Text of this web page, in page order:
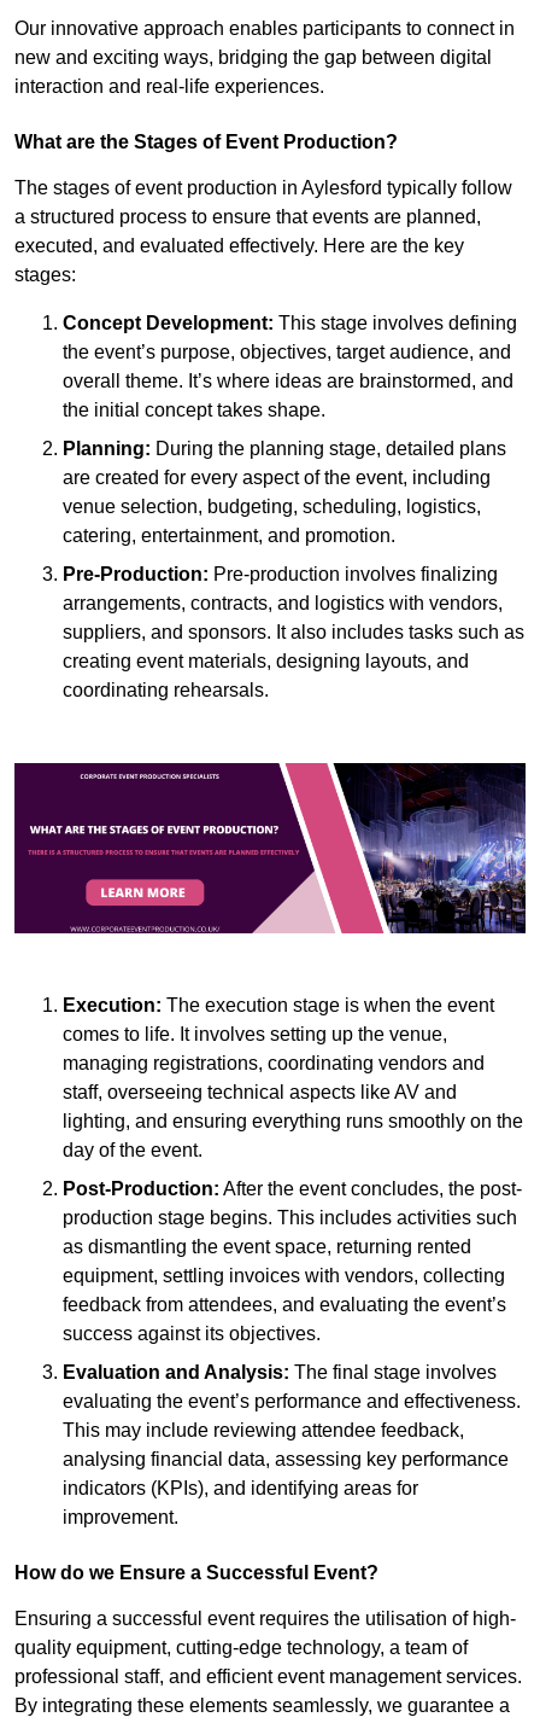
Our innovative approach enables participants to connect in
new and exciting ways, bridging the gap between digital
interaction and real-life experiences.
What are the Stages of Event Production?
The stages of event production in Aylesford typically follow
a structured process to ensure that events are planned,
executed, and evaluated effectively. Here are the key
stages:
Concept Development: This stage involves defining
the event’s purpose, objectives, target audience, and
overall theme. It’s where ideas are brainstormed, and
the initial concept takes shape.
Planning: During the planning stage, detailed plans
are created for every aspect of the event, including
venue selection, budgeting, scheduling, logistics,
catering, entertainment, and promotion.
Pre-Production: Pre-production involves finalizing
arrangements, contracts, and logistics with vendors,
suppliers, and sponsors. It also includes tasks such as
creating event materials, designing layouts, and
coordinating rehearsals.
Execution: The execution stage is when the event
comes to life. It involves setting up the venue,
managing registrations, coordinating vendors and
staff, overseeing technical aspects like AV and
lighting, and ensuring everything runs smoothly on the
day of the event.
Post-Production: After the event concludes, the post-
production stage begins. This includes activities such
as dismantling the event space, returning rented
equipment, settling invoices with vendors, collecting
feedback from attendees, and evaluating the event’s
success against its objectives.
Evaluation and Analysis: The final stage involves
evaluating the event’s performance and effectiveness.
This may include reviewing attendee feedback,
analysing financial data, assessing key performance
indicators (KPIs), and identifying areas for
improvement.
How do we Ensure a Successful Event?
Ensuring a successful event requires the utilisation of high-
quality equipment, cutting-edge technology, a team of
professional staff, and efficient event management services.
By integrating these elements seamlessly, we guarantee a